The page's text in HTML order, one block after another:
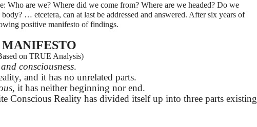
Who are we? Where did we come from? Where are we headed? Do we
… etcetera, can at last be addressed and answered. After six years of
positive manifesto of findings.
MANIFESTO
on TRUE Analysis)
consciousness.
and it has no unrelated parts.
, it has neither beginning nor end.
Conscious Reality has divided itself up into three parts existing